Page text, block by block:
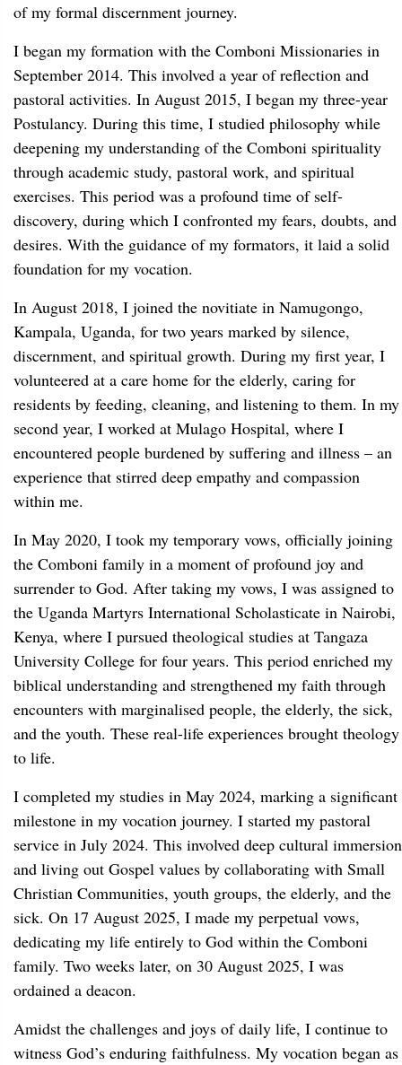
of my formal discernment journey.
I began my formation with the Comboni Missionaries in
September 2014. This involved a year of reflection and
pastoral activities. In August 2015, I began my three-year
Postulancy. During this time, I studied philosophy while
deepening my understanding of the Comboni spirituality
through academic study, pastoral work, and spiritual
exercises. This period was a profound time of self-
discovery, during which I confronted my fears, doubts, and
desires. With the guidance of my formators, it laid a solid
foundation for my vocation.
In August 2018, I joined the novitiate in Namugongo,
Kampala, Uganda, for two years marked by silence,
discernment, and spiritual growth. During my first year, I
volunteered at a care home for the elderly, caring for
residents by feeding, cleaning, and listening to them. In my
second year, I worked at Mulago Hospital, where I
encountered people burdened by suffering and illness – an
experience that stirred deep empathy and compassion
within me.
In May 2020, I took my temporary vows, officially joining
the Comboni family in a moment of profound joy and
surrender to God. After taking my vows, I was assigned to
the Uganda Martyrs International Scholasticate in Nairobi,
Kenya, where I pursued theological studies at Tangaza
University College for four years. This period enriched my
biblical understanding and strengthened my faith through
encounters with marginalised people, the elderly, the sick,
and the youth. These real-life experiences brought theology
to life.
I completed my studies in May 2024, marking a significant
milestone in my vocation journey. I started my pastoral
service in July 2024. This involved deep cultural immersion
and living out Gospel values by collaborating with Small
Christian Communities, youth groups, the elderly, and the
sick. On 17 August 2025, I made my perpetual vows,
dedicating my life entirely to God within the Comboni
family. Two weeks later, on 30 August 2025, I was
ordained a deacon.
Amidst the challenges and joys of daily life, I continue to
witness God’s enduring faithfulness. My vocation began as